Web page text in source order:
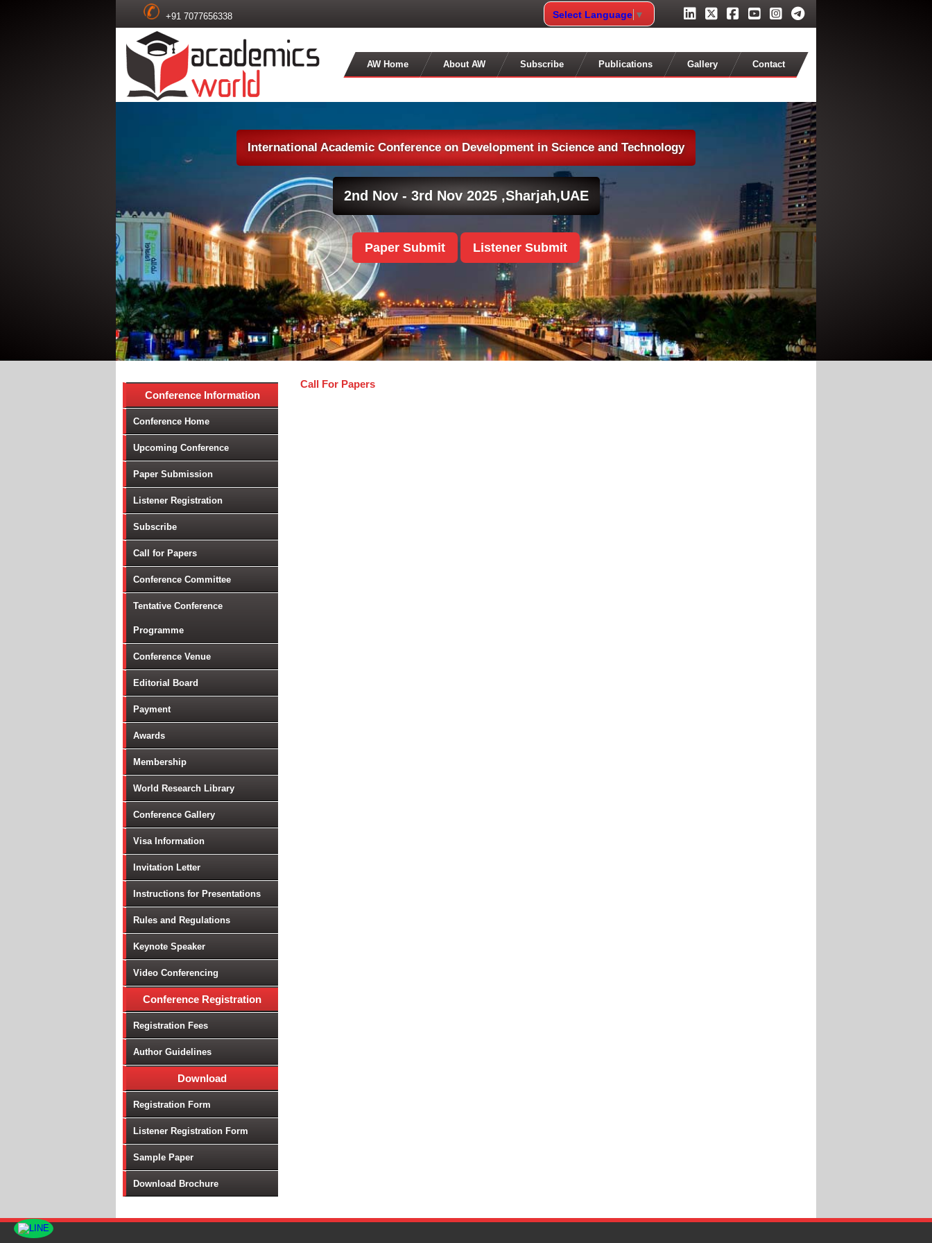
+91 7077656338 Select Language ▼
AW Home About AW Subscribe Publications Gallery Contact
International Academic Conference on Development in Science and Technology
Paper Submit Listener Submit
2nd Nov - 3rd Nov 2025 ,Sharjah,UAE
Conference Information
Conference Home
Upcoming Conference
Paper Submission
Listener Registration
Subscribe
Call for Papers
Conference Committee
Tentative Conference
Programme
Conference Venue
Editorial Board
Payment
Awards
Membership
World Research Library
Conference Gallery
Visa Information
Invitation Letter
Instructions for Presentations
Rules and Regulations
Keynote Speaker
Video Conferencing
Conference Registration
Registration Fees
Author Guidelines
Download
Registration Form
Listener Registration Form
Sample Paper
Download Brochure
Call For Papers